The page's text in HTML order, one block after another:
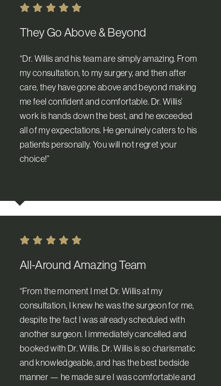
They Go Above & Beyond
“Dr. Willis and his team are simply amazing. From
my consultation, to my surgery, and then after
care, they have gone above and beyond making
me feel confident and comfortable. Dr. Willis’
work is hands down the best, and he exceeded
all of my expectations. He genuinely caters to his
patients personally. You will not regret your
choice!”
All-Around Amazing Team
“From the moment I met Dr. Willis at my
consultation, I knew he was the surgeon for me,
despite the fact I was already scheduled with
another surgeon. I immediately cancelled and
booked with Dr. Willis. Dr. Willis is so charismatic
and knowledgeable, and has the best bedside
manner — he made sure I was comfortable and